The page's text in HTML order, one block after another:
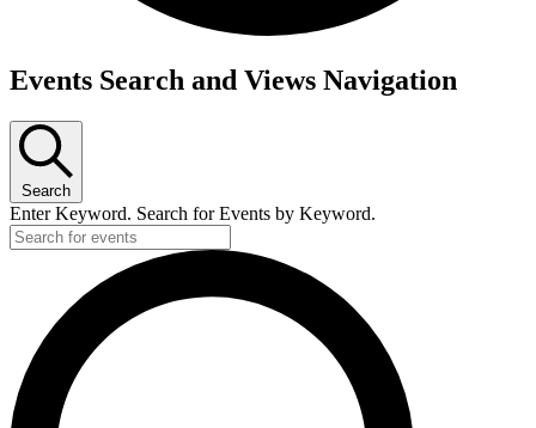
Events
1
March,
2026
Events Search and Views Navigation
Search
Enter Keyword. Search for Events by Keyword.